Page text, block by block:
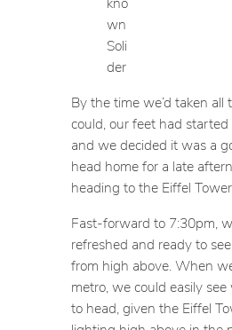
wn
Soli
der
By the time we’d taken
could, our feet had
and we decided it was a
head home for a late
heading to the Eiffel
Fast-forward to 7:30pm,
refreshed and ready to
from high above. When
metro, we could easily
to head, given the Eiffel